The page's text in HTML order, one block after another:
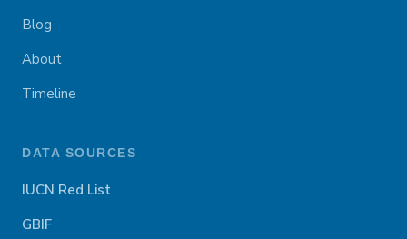
Blog
About
Timeline
DATA SOURCES
IUCN Red List
GBIF